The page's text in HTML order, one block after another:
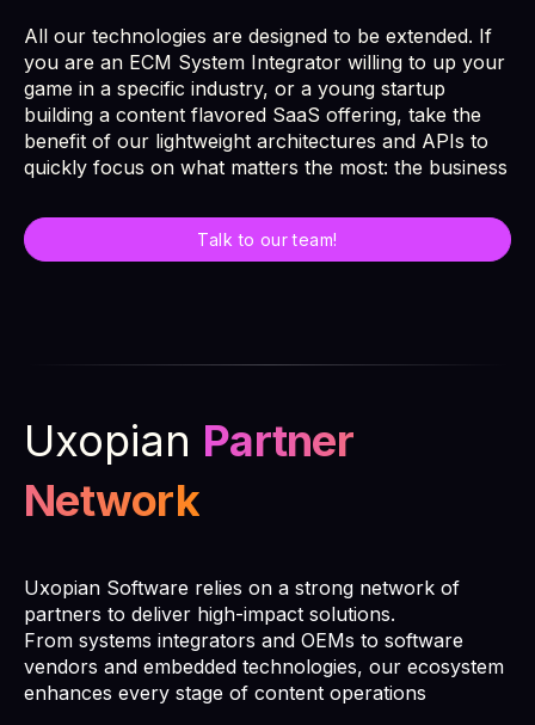
All our technologies are designed to be extended. If
you are an ECM System Integrator willing to up your
game in a specific industry, or a young startup
building a content flavored SaaS offering, take the
benefit of our lightweight architectures and APIs to
quickly focus on what matters the most: the business
Talk to our team!
Uxopian Partner
Network
Uxopian Software relies on a strong network of
partners to deliver high-impact solutions.
From systems integrators and OEMs to software
vendors and embedded technologies, our ecosystem
enhances every stage of content operations